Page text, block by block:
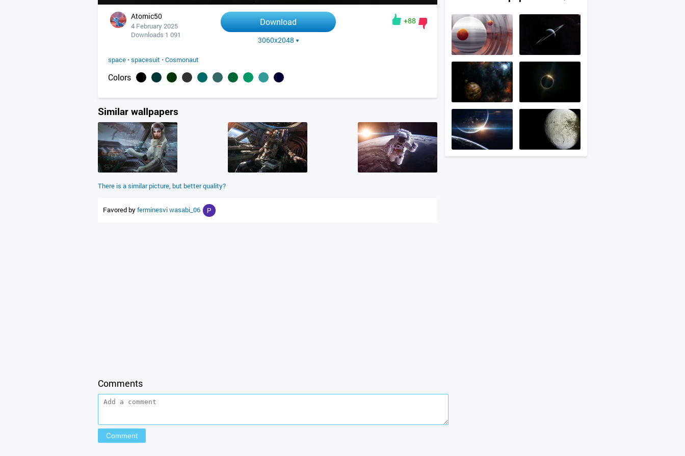
Atomic50
4 February 2025
Downloads 1 091
Download
3060x2048
+88
space •spacesuit •Cosmonaut
Colors
Similar wallpapers
There is a similar picture, but better quality?
Favored byferminesviwasabi_06
Comments